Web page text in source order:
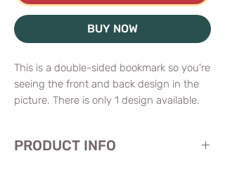
BUY NOW
This is a double-sided bookmark so you're
seeing the front and back design in the
picture. There is only 1 design available.
PRODUCT INFO